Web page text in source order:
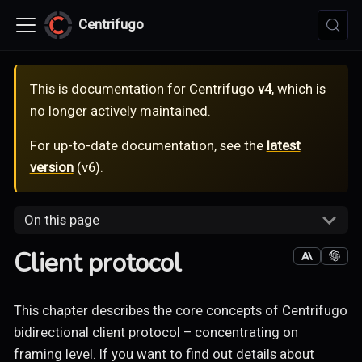
Centrifugo
This is documentation for Centrifugo v4, which is
no longer actively maintained.
For up-to-date documentation, see the latest
version(v6).
On this page
Client protocol
This chapter describes the core concepts of Centrifugo
bidirectional client protocol – concentrating on
framing level. If you want to find out details about